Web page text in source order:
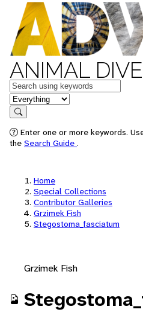
ANIMAL
Keywords
in feature
Search
Enter one or more keywords.
the Search Guide .
Home
Special Collections
Contributor Galleries
Grzimek Fish
Stegostoma_fasciatum
Grzimek Fish